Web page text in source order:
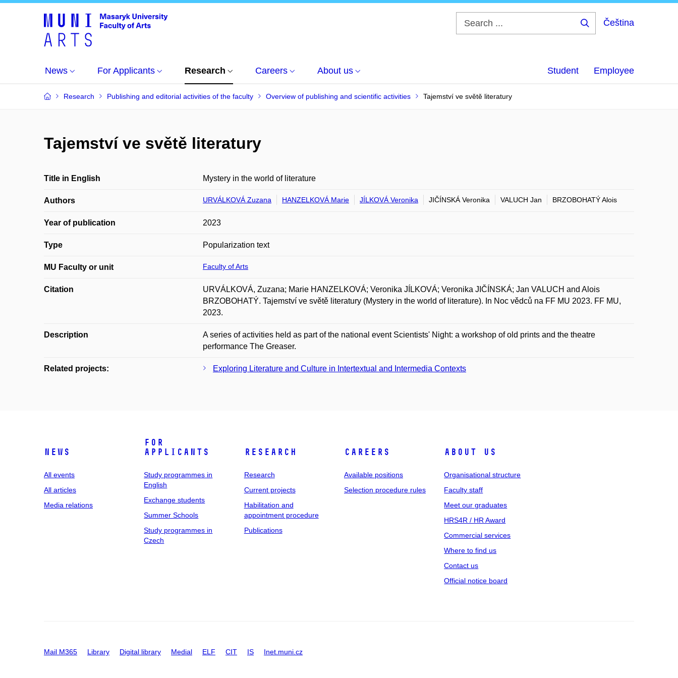
Čeština
News For Applicants Research Careers About us Student Employee
Research Publishing and editorial activities of the faculty Overview of publishing and scientific activities Tajemství ve světě literatury
Tajemství ve světě literatury
Title in English Mystery in the world of literature
Authors URVÁLKOVÁ Zuzana HANZELKOVÁ Marie JÍLKOVÁ Veronika JIČÍNSKÁ Veronika VALUCH Jan BRZOBOHATÝ Alois
Year of publication 2023
Type Popularization text
MU Faculty or unit Faculty of Arts
Citation
URVÁLKOVÁ, Zuzana; Marie HANZELKOVÁ; Veronika JÍLKOVÁ; Veronika JIČÍNSKÁ; Jan VALUCH and Alois
BRZOBOHATÝ. Tajemství ve světě literatury (Mystery in the world of literature). In Noc vědců na FF MU 2023. FF MU,
2023.
Description
A series of activities held as part of the national event Scientists' Night: a workshop of old prints and the theatre
performance The Greaser.
Related projects: Exploring Literature and Culture in Intertextual and Intermedia Contexts
News
All events
All articles
Media relations
For
applicants
Study programmes in
English
Exchange students
Summer Schools
Study programmes in
Czech
Research
Research
Current projects
Habilitation and
appointment procedure
Publications
Careers
Available positions
Selection procedure rules
About us
Organisational structure
Faculty staff
Meet our graduates
HRS4R / HR Award
Commercial services
Where to find us
Contact us
Official notice board
Mail M365 Library Digital library Medial ELF CIT IS Inet.muni.cz